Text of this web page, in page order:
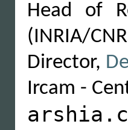
Head of
(INRIA/
Director,
Ircam -